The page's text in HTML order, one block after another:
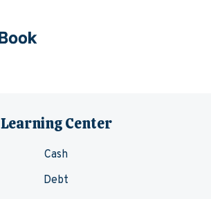
Learning Center
Cash
Debt